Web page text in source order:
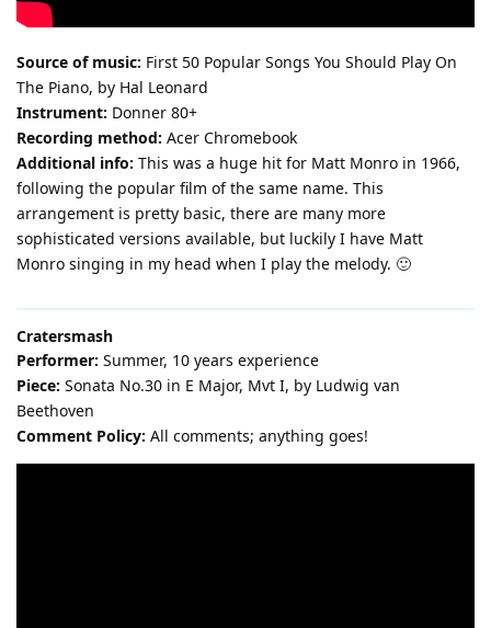
Source of music: First 50 Popular Songs You Should Play On
The Piano, by Hal Leonard
Instrument: Donner 80+
Recording method: Acer Chromebook
Additional info: This was a huge hit for Matt Monro in 1966,
following the popular film of the same name. This
arrangement is pretty basic, there are many more
sophisticated versions available, but luckily I have Matt
Monro singing in my head when I play the melody. 🙂
Cratersmash
Performer: Summer, 10 years experience
Piece: Sonata No.30 in E Major, Mvt I, by Ludwig van
Beethoven
Comment Policy: All comments; anything goes!